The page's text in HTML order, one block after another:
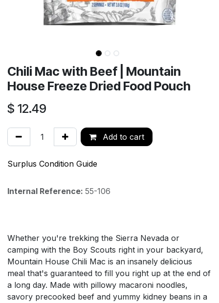
Chili Mac with Beef | Mountain
House Freeze Dried Food Pouch
$ 12.49
Add to cart
Surplus Condition Guide
Internal Reference: 55-106
Whether you're trekking the Sierra Nevada or
camping with the Boy Scouts right in your backyard,
Mountain House Chili Mac is an insanely delicious
meal that's guaranteed to fill you right up at the end of
a long day. Made with pillowy macaroni noodles,
savory precooked beef and yummy kidney beans in a